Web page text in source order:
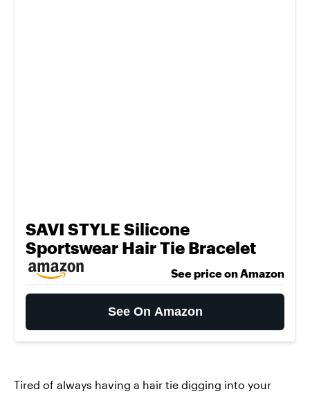
SAVI STYLE Silicone
Sportswear Hair Tie Bracelet
See price on Amazon
See On Amazon
Tired of always having a hair tie digging into your